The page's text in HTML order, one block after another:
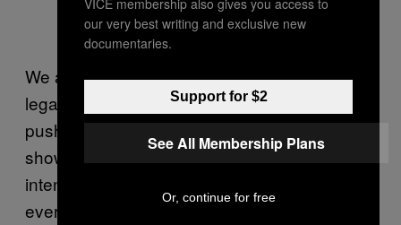
We also want to stress that everything is
legal. We don’t hack your computer. We don’t
push a virus onto your computer. We just
show you how vulnerable you are. That´s the
intention of the project – to prove that
everyone is affected, and…the whole idea of
our very best writing and exclusive new
documentaries.
Support for $2
See All Membership Plans
Or, continue for free